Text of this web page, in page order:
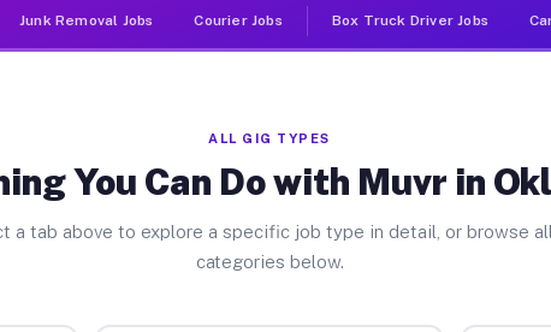
Junk Removal Jobs Courier Jobs Box Truck Driver Jobs
ALL GIG TYPES
You Can Do with Muvr in
a tab above to explore a specific job type in detail, or browse
categories below.